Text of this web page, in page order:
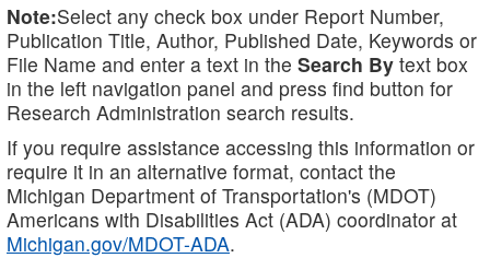
Note:Select any check box under Report Number,
Publication Title, Author, Published Date, Keywords or
File Name and enter a text in the Search By text box
in the left navigation panel and press find button for
Research Administration search results.
If you require assistance accessing this information or
require it in an alternative format, contact the
Michigan Department of Transportation's (MDOT)
Americans with Disabilities Act (ADA) coordinator at
Michigan.gov/MDOT-ADA.